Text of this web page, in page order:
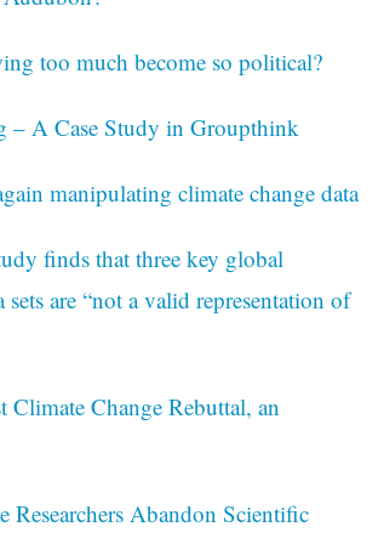
too much become so political?
– A Case Study in Groupthink
manipulating climate change data
finds that three key global
sets are “not a valid representation of
Climate Change Rebuttal, an
Researchers Abandon Scientific